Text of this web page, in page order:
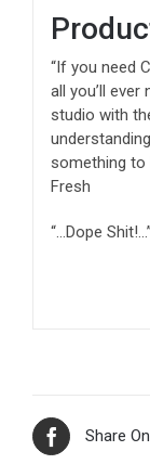
“If you need
all you’ll ever
studio with
something to
Fresh
“…Dope
Share